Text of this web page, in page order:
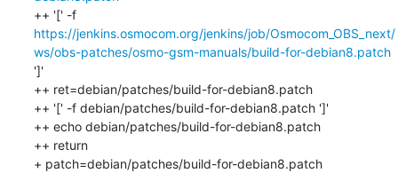
++ '[' -f
https://jenkins.osmocom.org/jenkins/job/Osmocom_OBS_next/
ws/obs-patches/osmo-gsm-manuals/build-for-debian8.patch
']'
++ ret=debian/patches/build-for-debian8.patch
++ '[' -f debian/patches/build-for-debian8.patch ']'
++ echo debian/patches/build-for-debian8.patch
++ return
+ patch=debian/patches/build-for-debian8.patch